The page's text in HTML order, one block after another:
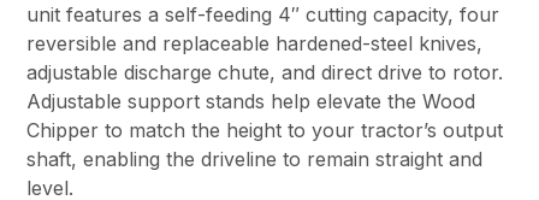
unit features a self-feeding 4″ cutting capacity, four
reversible and replaceable hardened-steel knives,
adjustable discharge chute, and direct drive to rotor.
Adjustable support stands help elevate the Wood
Chipper to match the height to your tractor’s output
shaft, enabling the driveline to remain straight and
level.